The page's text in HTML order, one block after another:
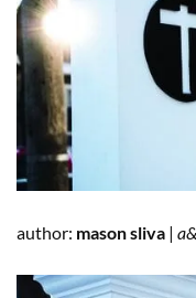
author: mason sliva |